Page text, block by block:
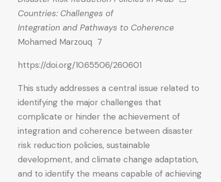
Countries: Challenges of
Integration and Pathways to Coherence
Mohamed Marzouq 7
https://doi.org/10.65506/260601
This study addresses a central issue related to
identifying the major challenges that
complicate or hinder the achievement of
integration and coherence between disaster
risk reduction policies, sustainable
development, and climate change adaptation,
and to identify the means capable of achieving